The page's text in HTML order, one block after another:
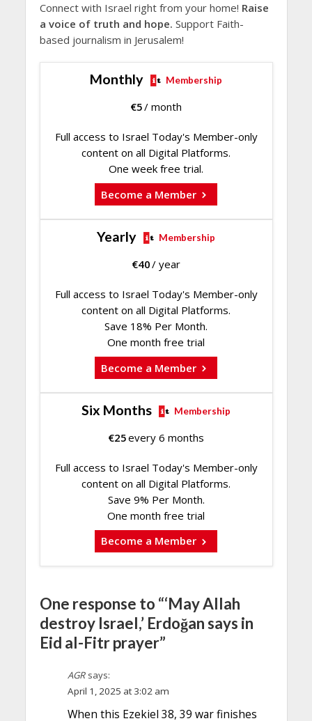
Connect with Israel right from your home! Raise
a voice of truth and hope. Support Faith-
based journalism in Jerusalem!
Monthly Membership
€5/ month
Full access to Israel Today's Member-only
content on all Digital Platforms.
One week free trial.
Become a Member
Yearly Membership
€40/ year
Full access to Israel Today's Member-only
content on all Digital Platforms.
Save 18% Per Month.
One month free trial
Become a Member
Six Months Membership
€25every 6 months
Full access to Israel Today's Member-only
content on all Digital Platforms.
Save 9% Per Month.
One month free trial
Become a Member
One response to “‘May Allah
destroy Israel,’ Erdoğan says in
Eid al-Fitr prayer”
AGR says:
April 1, 2025 at 3:02 am
When this Ezekiel 38, 39 war finishes